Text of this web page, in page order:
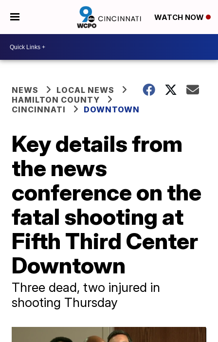
WATCH NOW
NEWS
LOCAL NEWS
HAMILTON COUNTY
CINCINNATI
DOWNTOWN
Key details from
the news
conference on the
fatal shooting at
Fifth Third Center
Downtown
Three dead, two injured in
shooting Thursday